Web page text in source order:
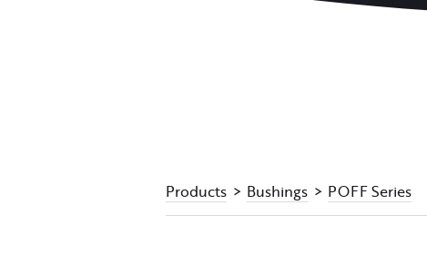
Products Bushings POFF Series